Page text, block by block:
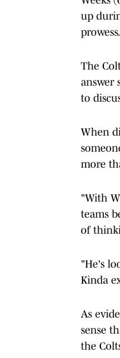
up
prowess.
The
answer
to
When
more
"With
teams
of
"He's
Kinda
As
sense
the